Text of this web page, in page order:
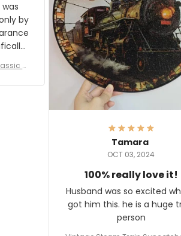
by
know
C
Tamara
OCT 03, 2024
100% really love it!
Husband was so excited
got him this. he is a huge
person